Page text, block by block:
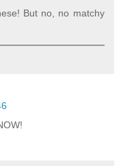
But no, no matchy